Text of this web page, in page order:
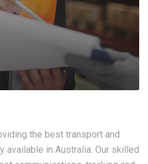
the best transport and
available in Australia. Our skilled